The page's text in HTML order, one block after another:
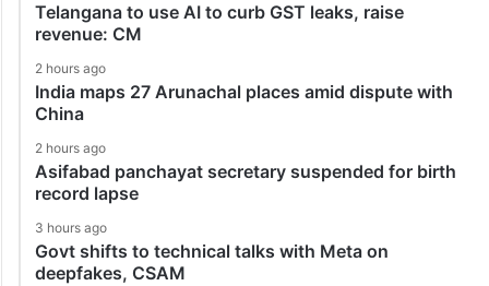
Telangana to use AI to curb GST leaks, raise
revenue: CM
2 hours ago
India maps 27 Arunachal places amid dispute with
China
2 hours ago
Asifabad panchayat secretary suspended for birth
record lapse
3 hours ago
Govt shifts to technical talks with Meta on
deepfakes, CSAM